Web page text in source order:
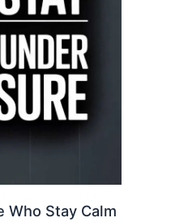
Who Stay Calm